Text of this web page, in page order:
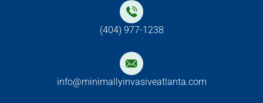
(404) 977-1238
info@minimallyinvasiveatlanta.com